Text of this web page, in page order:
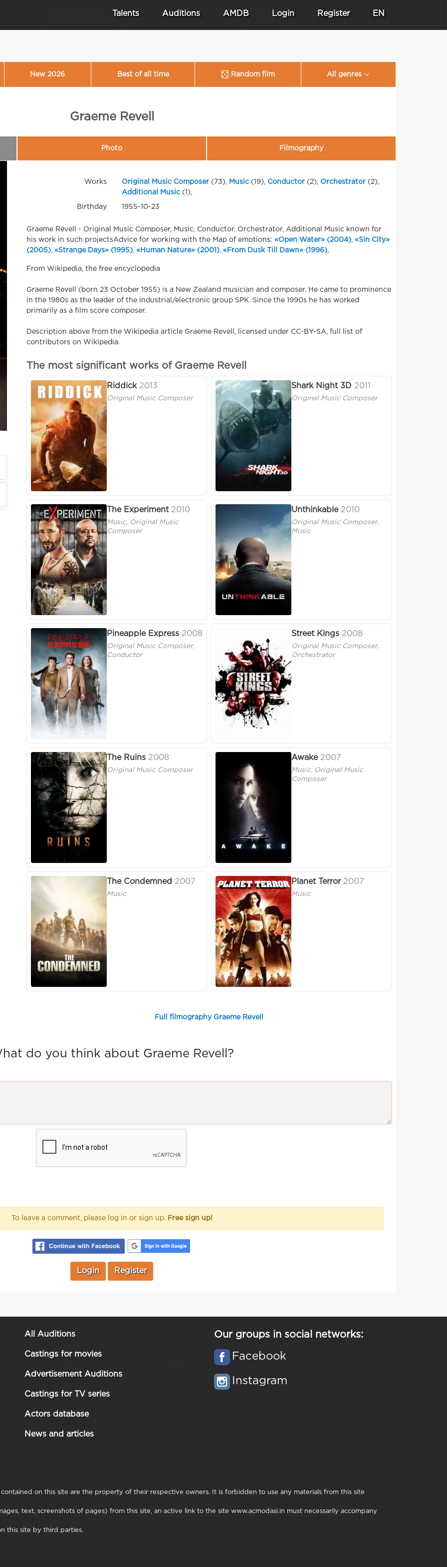
Talents Auditions AMDB Login Register EN
New 2026 Best of all time Random film All genres
Graeme Revell
Photo Filmography
Works Original Music Composer(73), Music(19), Conductor(2), Orchestrator(2),
Additional Music(1),
Birthday 1955-10-23
Graeme Revell - Original Music Composer, Music, Conductor, Orchestrator, Additional Music known for
his work in such projectsAdvice for working with the Map of emotions: «Open Water» (2004) «Sin City»
(2005) «Strange Days» (1995) «Human Nature» (2001) «From Dusk Till Dawn» (1996)
​From Wikipedia, the free encyclopedia
Graeme Revell (born 23 October 1955) is a New Zealand musician and composer. He came to prominence
in the 1980s as the leader of the industrial/electronic group SPK. Since the 1990s he has worked
primarily as a film score composer.
Description above from the Wikipedia article Graeme Revell, licensed under CC-BY-SA, full list of
contributors on Wikipedia.
The most significant works of Graeme Revell
Riddick 2013
Original Music Composer
Shark Night 3D 2011
Original Music Composer
The Experiment 2010
Music, Original Music
Composer
Unthinkable 2010
Original Music Composer,
Music
Pineapple Express 2008
Original Music Composer,
Conductor
Street Kings 2008
Original Music Composer,
Orchestrator
The Ruins 2008
Original Music Composer
Awake 2007
Music, Original Music
Composer
The Condemned 2007
Music
Planet Terror 2007
Music
Full filmography Graeme Revell
do you think about Graeme Revell?
To leave a comment, please log in or sign up. Free sign up!
Login Register
All Auditions
Castings for movies
Advertisement Auditions
Castings for TV series
Actors database
News and articles
Our groups in social networks:
Facebook
Instagram
on this site are the property of their respective owners. It is forbidden to use any materials from this site
text, screenshots of pages) from this site, an active link to the site www.acmodasi.in must necessarily accompany
this site by third parties.